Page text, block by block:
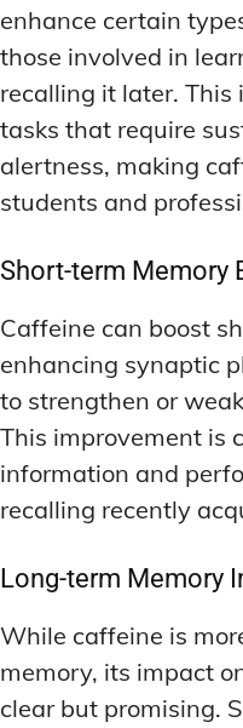
enhance certain
those involved in
recalling it later.
tasks that require
alertness, making
students and
Short-term Memory
Caffeine can boost
enhancing synaptic
to strengthen or
This improvement is
information and
recalling recently
Long-term Memory
While caffeine is
memory, its impact
clear but promising.